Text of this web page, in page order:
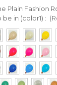
Plain Fashion
be in (color1) :